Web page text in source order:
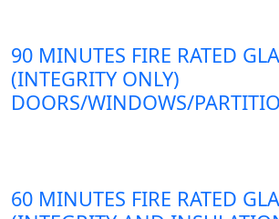
90 MINUTES FIRE RATED
(INTEGRITY ONLY)
DOORS/WINDOWS/
60 MINUTES FIRE RATED